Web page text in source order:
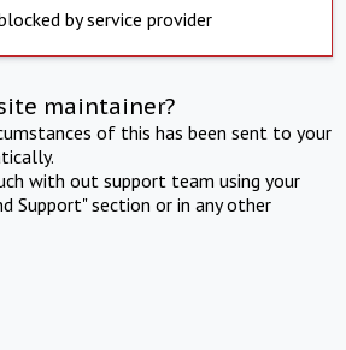
by service provider
maintainer?
of this has been sent to your
with out support team using your
Support" section or in any other